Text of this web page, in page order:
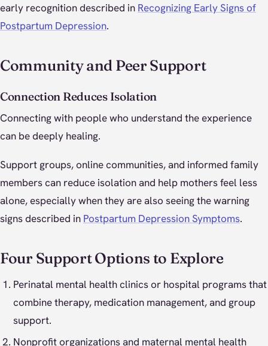
early recognition described in Recognizing Early Signs of
Postpartum Depression.
Community and Peer Support
Connection Reduces Isolation
Connecting with people who understand the experience
can be deeply healing.
Support groups, online communities, and informed family
members can reduce isolation and help mothers feel less
alone, especially when they are also seeing the warning
signs described in Postpartum Depression Symptoms.
Four Support Options to Explore
Perinatal mental health clinics or hospital programs that
combine therapy, medication management, and group
support.
Nonprofit organizations and maternal mental health